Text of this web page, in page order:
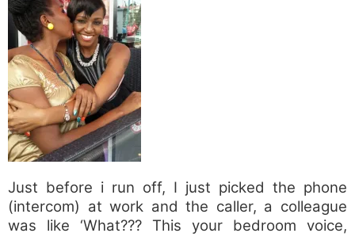
Just before i run off, I just picked the phone
(intercom) at work and the caller, a colleague
was like ‘What??? This your bedroom voice,